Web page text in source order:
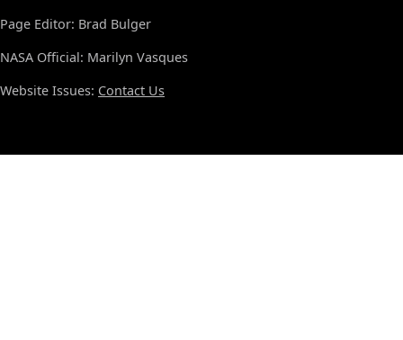
Page Editor: Brad Bulger
NASA Official: Marilyn Vasques
Website Issues: Contact Us